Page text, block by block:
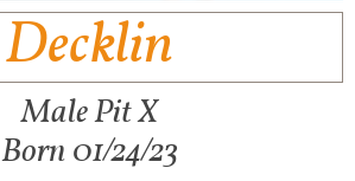
Decklin
Male Pit X
Born 01/24/23